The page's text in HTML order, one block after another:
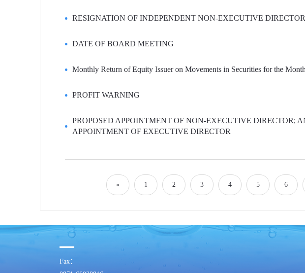
RESIGNATION OF INDEPENDENT NON-EXECUTIVE DIRECTOR
DATE OF BOARD MEETING
Monthly Return of Equity Issuer on Movements in Securities for the
PROFIT WARNING
PROPOSED APPOINTMENT OF NON-EXECUTIVE DIRECTOR;
APPOINTMENT OF EXECUTIVE DIRECTOR
« 1 2 3 4 5 6
Fax：